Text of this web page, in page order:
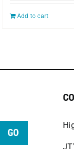
Add to cart
GO